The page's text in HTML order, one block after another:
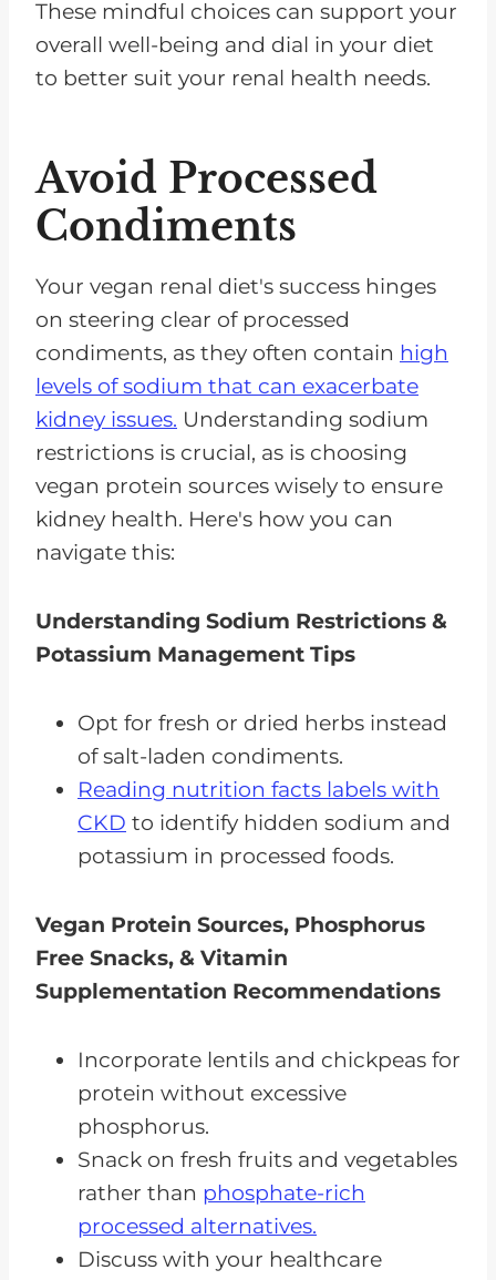
These mindful choices can support your
overall well-being and dial in your diet
to better suit your renal health needs.
Avoid Processed
Condiments
Your vegan renal diet's success hinges
on steering clear of processed
condiments, as they often contain high
levels of sodium that can exacerbate
kidney issues. Understanding sodium
restrictions is crucial, as is choosing
vegan protein sources wisely to ensure
kidney health. Here's how you can
navigate this:
Understanding Sodium Restrictions &
Potassium Management Tips
Opt for fresh or dried herbs instead
of salt-laden condiments.
Reading nutrition facts labels with
CKD to identify hidden sodium and
potassium in processed foods.
Vegan Protein Sources, Phosphorus
Free Snacks, & Vitamin
Supplementation Recommendations
Incorporate lentils and chickpeas for
protein without excessive
phosphorus.
Snack on fresh fruits and vegetables
rather than phosphate-rich
processed alternatives.
Discuss with your healthcare